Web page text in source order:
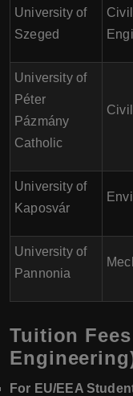
University of
Szeged
University of
Péter
Pázmány
Catholic
University of
Kaposvár
University of
Pannonia
Tuition
For EU/EEA